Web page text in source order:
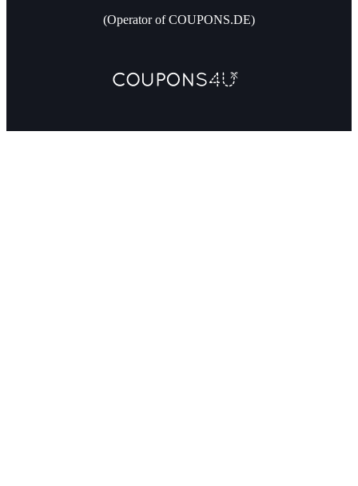
(Operator of COUPONS.DE)